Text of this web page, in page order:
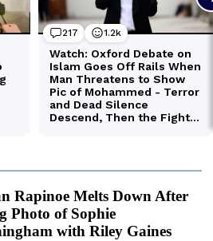
Rapinoe Melts Down After
Photo of Sophie
with Riley Gaines